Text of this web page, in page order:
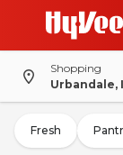
Shopping
Urbandale,
Fresh